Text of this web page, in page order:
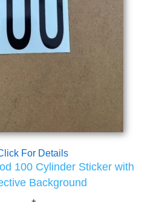
For Details
100 Cylinder Sticker with
Background